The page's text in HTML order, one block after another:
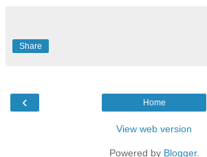
Share
‹ Home
View web version
Powered by Blogger.